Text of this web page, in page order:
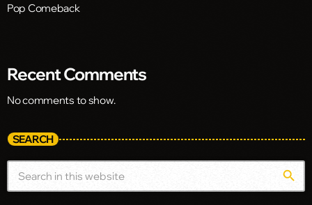
Pop Comeback
Recent Comments
No comments to show.
SEARCH
search